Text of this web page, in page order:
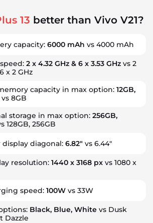
13 better than Vivo V21?
capacity: 6000 mAh vs 4000 mAh
2 x 4.32 GHz & 6 x 3.53 GHz vs 2
x 2 GHz
capacity in max option: 12GB,
vs 8GB
storage in max option: 256GB,
128GB, 256GB
display diagonal: 6.82" vs 6.44"
resolution: 1440 x 3168 px vs 1080 x
speed: 100W vs 33W
Black, Blue, White vs Dusk
Dazzle